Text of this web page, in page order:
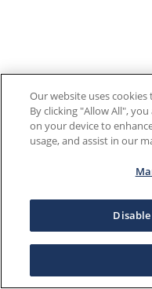
Our website uses
By clicking "Allow All",
on your device to
usage, and assist in our